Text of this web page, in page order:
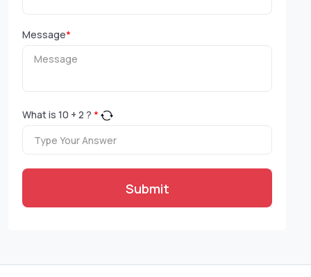
Message*
What is 10 + 2 ? *
Submit